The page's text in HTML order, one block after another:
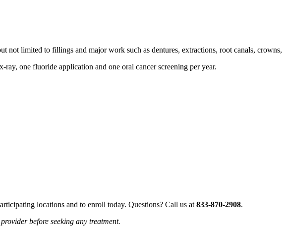
not limited to fillings and major work such as dentures, extractions, root canals,
one fluoride application and one oral cancer screening per year.
locations and to enroll today. Questions? Call us at833-870-2908.
before seeking any treatment.